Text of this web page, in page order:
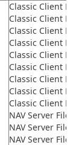
Classic Client
Classic Client
Classic Client
Classic Client
Classic Client
Classic Client
Classic Client
Classic Client
Classic Client
NAV Server
NAV Server
NAV Server